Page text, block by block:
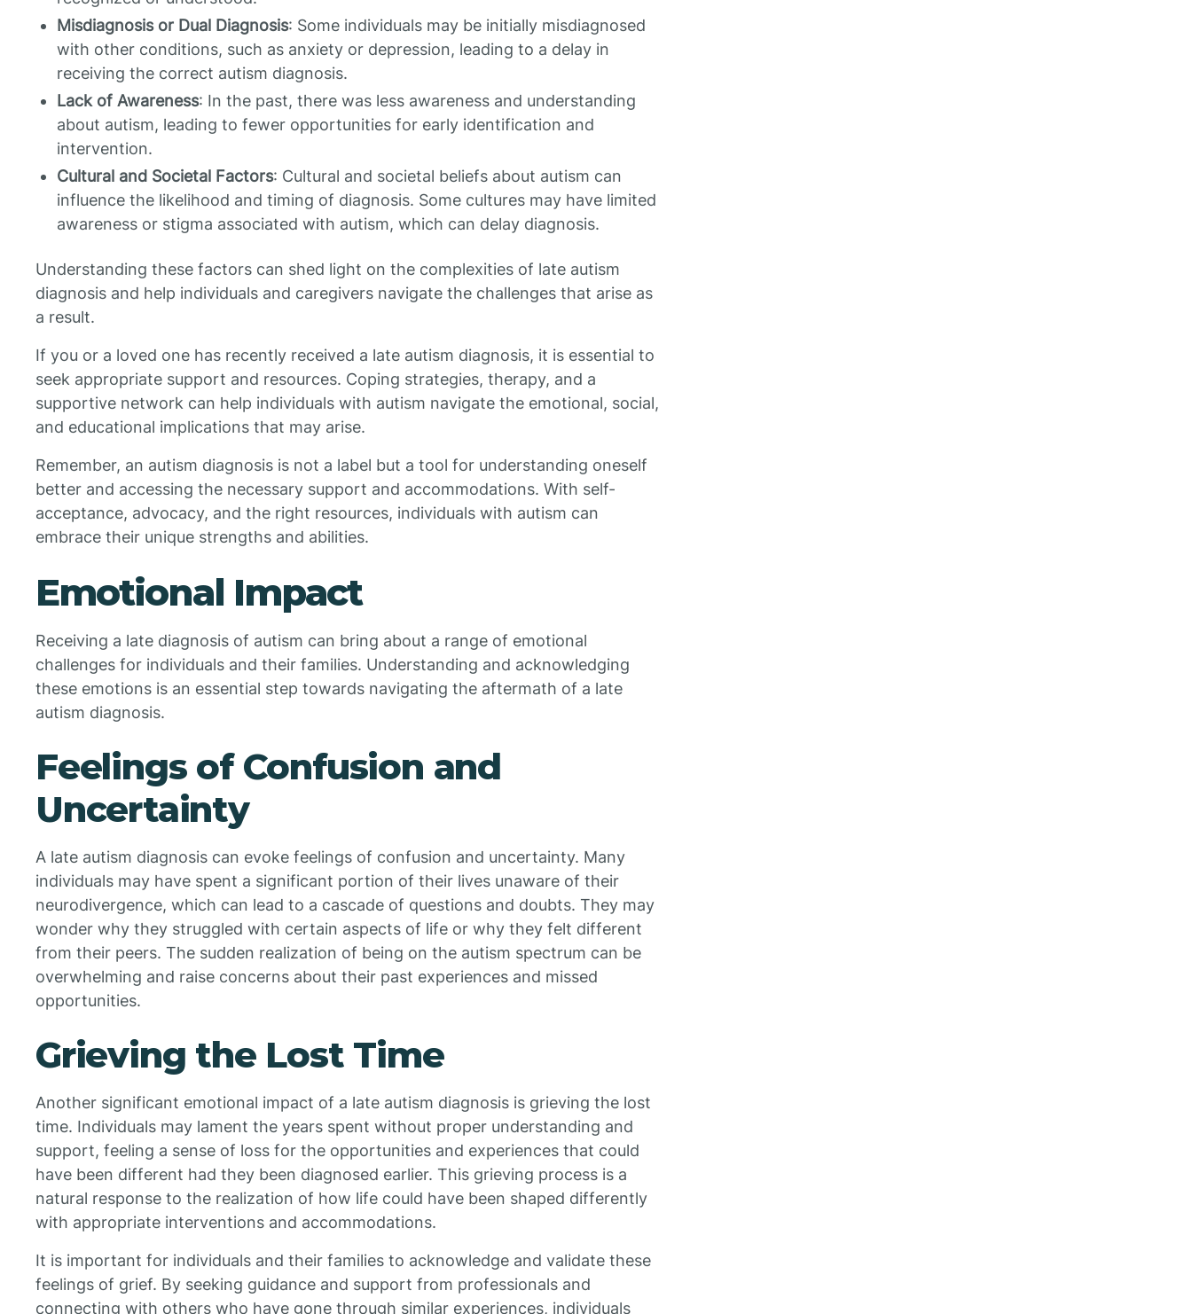
Misdiagnosis or Dual Diagnosis: Some individuals may be initially misdiagnosed
with other conditions, such as anxiety or depression, leading to a delay in
receiving the correct autism diagnosis.
Lack of Awareness: In the past, there was less awareness and understanding
about autism, leading to fewer opportunities for early identification and
intervention.
Cultural and Societal Factors: Cultural and societal beliefs about autism can
influence the likelihood and timing of diagnosis. Some cultures may have limited
awareness or stigma associated with autism, which can delay diagnosis.
Understanding these factors can shed light on the complexities of late autism
diagnosis and help individuals and caregivers navigate the challenges that arise as
a result.
If you or a loved one has recently received a late autism diagnosis, it is essential to
seek appropriate support and resources. Coping strategies, therapy, and a
supportive network can help individuals with autism navigate the emotional, social,
and educational implications that may arise.
Remember, an autism diagnosis is not a label but a tool for understanding oneself
better and accessing the necessary support and accommodations. With self-
acceptance, advocacy, and the right resources, individuals with autism can
embrace their unique strengths and abilities.
Emotional Impact
Receiving a late diagnosis of autism can bring about a range of emotional
challenges for individuals and their families. Understanding and acknowledging
these emotions is an essential step towards navigating the aftermath of a late
autism diagnosis.
Feelings of Confusion and
Uncertainty
A late autism diagnosis can evoke feelings of confusion and uncertainty. Many
individuals may have spent a significant portion of their lives unaware of their
neurodivergence, which can lead to a cascade of questions and doubts. They may
wonder why they struggled with certain aspects of life or why they felt different
from their peers. The sudden realization of being on the autism spectrum can be
overwhelming and raise concerns about their past experiences and missed
opportunities.
Grieving the Lost Time
Another significant emotional impact of a late autism diagnosis is grieving the lost
time. Individuals may lament the years spent without proper understanding and
support, feeling a sense of loss for the opportunities and experiences that could
have been different had they been diagnosed earlier. This grieving process is a
natural response to the realization of how life could have been shaped differently
with appropriate interventions and accommodations.
It is important for individuals and their families to acknowledge and validate these
feelings of grief. By seeking guidance and support from professionals and
connecting with others who have gone through similar experiences, individuals